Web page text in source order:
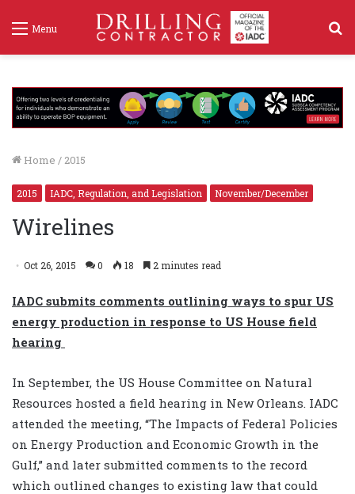
Menu
Home / 2015
2015 IADC, Regulation, and Legislation November/December
Wirelines
Oct 26, 2015 0 18 2 minutes read
IADC submits comments outlining ways to spur US
energy production in response to US House field
hearing
In September, the US House Committee on Natural
Resources hosted a field hearing in New Orleans. IADC
attended the meeting, “The Impacts of Federal Policies
on Energy Production and Economic Growth in the
Gulf,” and later submitted comments to the record
which outlined changes to existing law that could